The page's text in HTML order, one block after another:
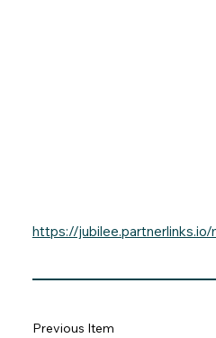
https://jubilee.partnerlinks.io/
Previous Item